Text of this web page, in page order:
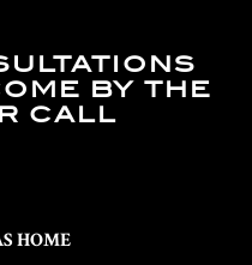
BY THE
CALL
HOME